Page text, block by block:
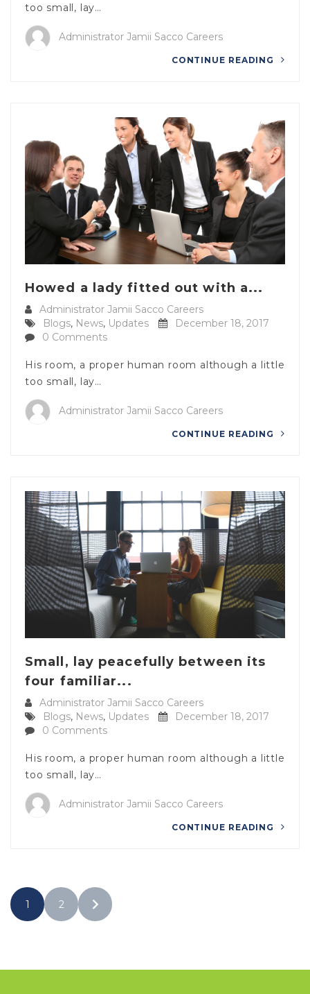
too small, lay…
Administrator Jamii Sacco Careers
CONTINUE READING
Howed a lady fitted out with a...
Administrator Jamii Sacco Careers
Blogs, News, Updates
December 18, 2017
0 Comments
His room, a proper human room although a little
too small, lay…
Administrator Jamii Sacco Careers
CONTINUE READING
Small, lay peacefully between its
four familiar...
Administrator Jamii Sacco Careers
Blogs, News, Updates
December 18, 2017
0 Comments
His room, a proper human room although a little
too small, lay…
Administrator Jamii Sacco Careers
CONTINUE READING
1 2